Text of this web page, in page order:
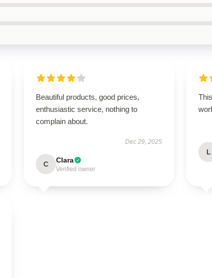
Beautiful products, good prices,
enthusiastic service, nothing to
complain about.
Dec 29, 2025
C Clara
Verified owner
L